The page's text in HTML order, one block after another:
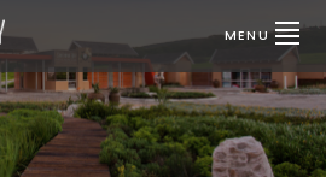
MENU